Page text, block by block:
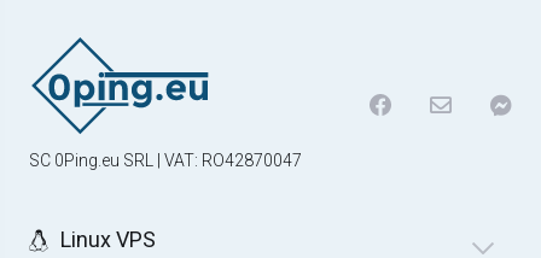
SC 0Ping.eu SRL | VAT: RO42870047
Linux VPS